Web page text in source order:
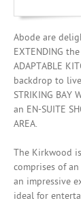
Abode are
EXTENDING
ADAPTABLE
backdrop to
STRIKING BAY
an EN-SUITE
AREA.
The Kirkwood
comprises of
an impressive
ideal for